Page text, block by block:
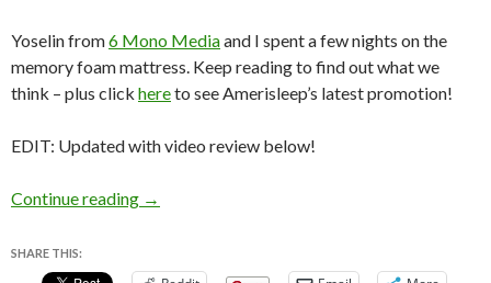
Yoselin from6 Mono Mediaand I spent a few nights on the
memory foam mattress. Keep reading to find out what we
think – plus click hereto see Amerisleep’s latest promotion!
EDIT: Updated with video review below!
Continue reading Amerisleep Liberty Mattress Review
→
SHARE THIS: